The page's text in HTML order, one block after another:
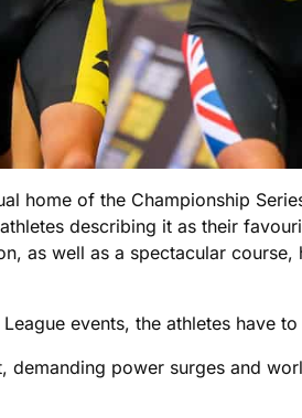
home of the Championship
describing it as their
as well as a spectacular course,
events, the athletes have
power surges and